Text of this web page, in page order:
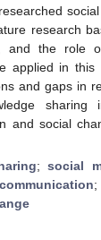
research
and the role
applied in this
and gaps in
sharing
and social
;social
communication